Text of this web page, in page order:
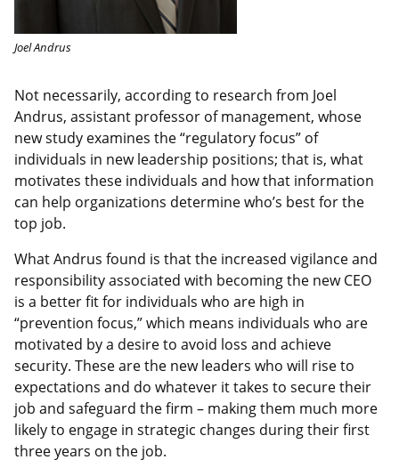
Joel Andrus
Not necessarily, according to research from Joel
Andrus, assistant professor of management, whose
new study examines the “regulatory focus” of
individuals in new leadership positions; that is, what
motivates these individuals and how that information
can help organizations determine who’s best for the
top job.
What Andrus found is that the increased vigilance and
responsibility associated with becoming the new CEO
is a better fit for individuals who are high in
“prevention focus,” which means individuals who are
motivated by a desire to avoid loss and achieve
security. These are the new leaders who will rise to
expectations and do whatever it takes to secure their
job and safeguard the firm – making them much more
likely to engage in strategic changes during their first
three years on the job.